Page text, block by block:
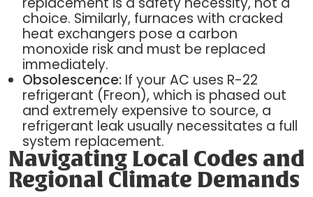
choice. Similarly, furnaces with cracked
heat exchangers pose a carbon
monoxide risk and must be replaced
immediately.
Obsolescence:If your AC uses R-22
refrigerant (Freon), which is phased out
and extremely expensive to source, a
refrigerant leak usually necessitates a full
system replacement.
Navigating Local Codes and
Regional Climate Demands